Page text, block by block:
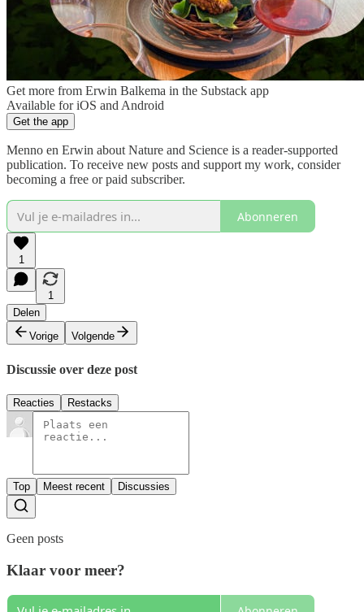
Get more from Erwin Balkema in the Substack app
Available for iOS and Android
Get the app
Menno en Erwin about Nature and Science is a reader-supported
publication. To receive new posts and support my work, consider
becoming a free or paid subscriber.
Abonneren
1
1
Delen
Vorige
Volgende
Discussie over deze post
Reacties Restacks
Top Meest recent Discussies
Geen posts
Klaar voor meer?